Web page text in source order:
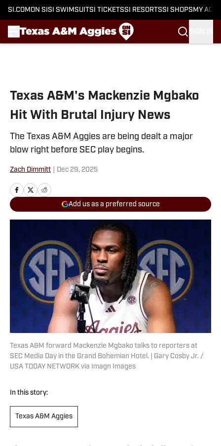
SI.COM ON SI SI SWIMSUITSI TICKETSSI RESORTSSI SHOPS MY
Texas A&M's Mackenzie Mgbako
Hit With Brutal Injury News
The Texas A&M Aggies are being dealt a major
blow right before SEC play begins.
Zach Dimmitt Dec 29, 2025
Add us as a preferred source
Texas A&M forward Mackenzie Mgbako talks to reporters at
SEC Media Day in the Grand Bohemian Hotel. | Gary Cosby Jr. /
USA TODAY NETWORK via Imagn Images
In this story:
Texas A&M Aggies